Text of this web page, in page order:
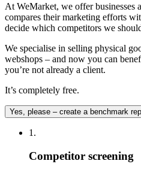
At WeMarket, we offer businesses
compares their marketing efforts
decide which competitors we
We specialise in selling physical
webshops – and now you can
you’re not already a client.
It’s completely free.
Yes, please – create a benchmark
1.
Competitor screening